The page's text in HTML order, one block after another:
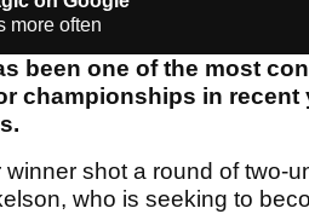
more often
been one of the most
championships in
shot a round of two-
who is seeking to